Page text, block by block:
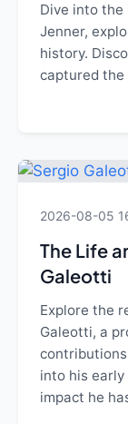
Dive into
Jenner,
history.
captured the
2026-08-05
The Life
Galeotti
Explore the
Galeotti, a
into his
impact he